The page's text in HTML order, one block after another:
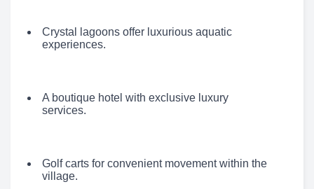
Crystal lagoons offer luxurious aquatic
experiences.
A boutique hotel with exclusive luxury
services.
Golf carts for convenient movement within the
village.